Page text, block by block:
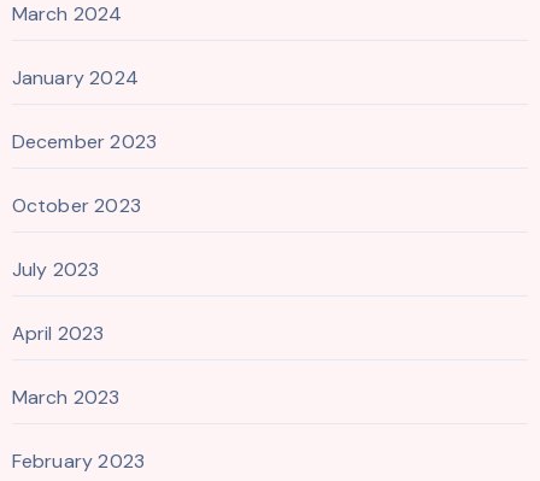
March 2024
January 2024
December 2023
October 2023
July 2023
April 2023
March 2023
February 2023